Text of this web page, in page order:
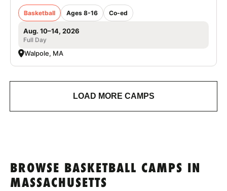
Basketball Ages 8-16 Co-ed
Aug. 10–14, 2026
Full Day
Walpole, MA
LOAD MORE CAMPS
BROWSE BASKETBALL CAMPS IN
MASSACHUSETTS